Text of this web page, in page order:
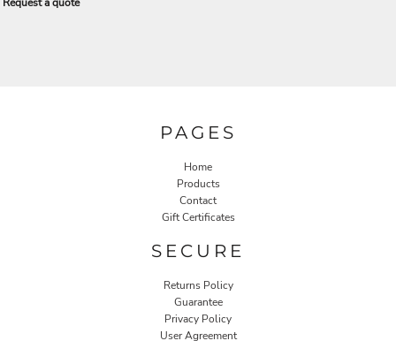
PAGES
Home
Products
Contact
Gift Certificates
SECURE
Returns Policy
Guarantee
Privacy Policy
User Agreement